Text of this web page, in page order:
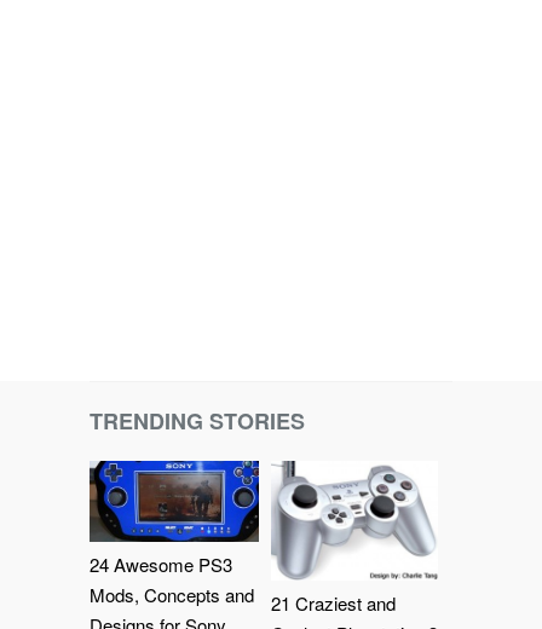
TRENDING STORIES
24 Awesome PS3
Mods, Concepts and
21 Craziest and